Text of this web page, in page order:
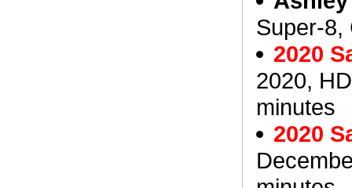
Super-8,
2020
2020,
minutes
2020